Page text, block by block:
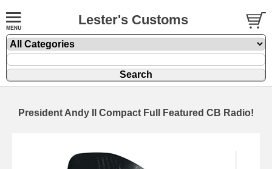
Lester's Customs
President Andy II Compact Full Featured CB Radio!